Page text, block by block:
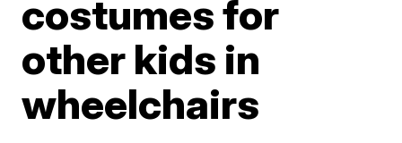
costumes for
other kids in
wheelchairs